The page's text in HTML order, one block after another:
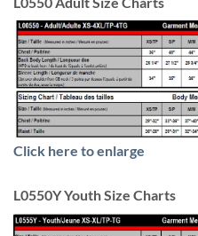
Click here to enlarge
L0550Y Youth Size Charts